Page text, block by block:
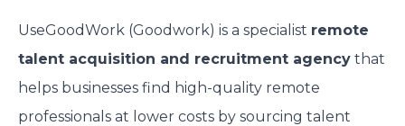
UseGoodWork (Goodwork) is a specialist remote
talent acquisition and recruitment agency that
helps businesses find high-quality remote
professionals at lower costs by sourcing talent